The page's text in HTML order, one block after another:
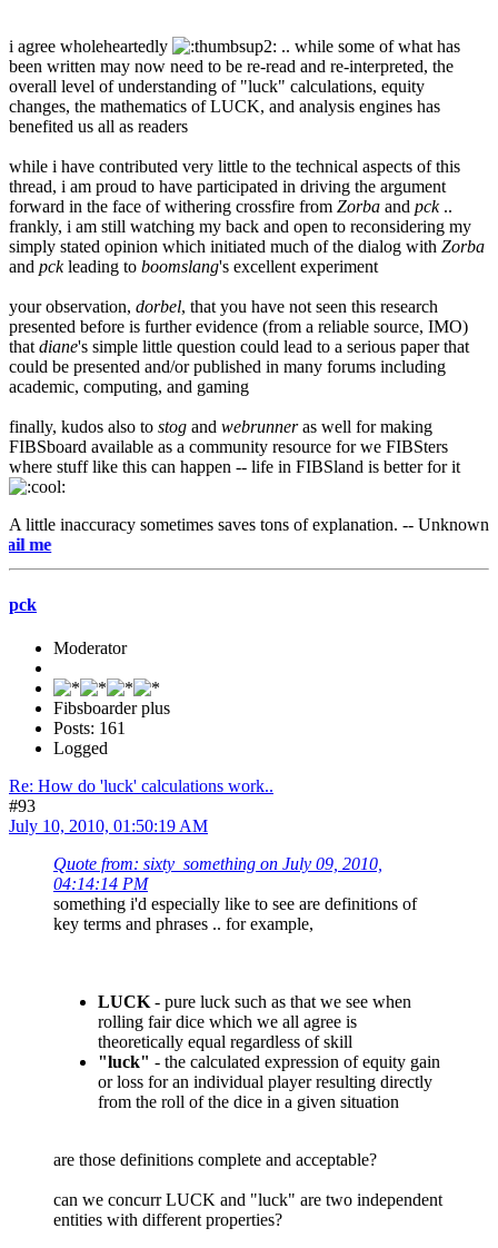
i agree wholeheartedly
.. while some of what has
been written may now need to be re-read and re-interpreted, the
overall level of understanding of "luck" calculations, equity
changes, the mathematics of LUCK, and analysis engines has
benefited us all as readers
while i have contributed very little to the technical aspects of this
thread, i am proud to have participated in driving the argument
forward in the face of withering crossfire from Zorba and pck..
frankly, i am still watching my back and open to reconsidering my
simply stated opinion which initiated much of the dialog with Zorba
and pckleading to boomslang's excellent experiment
your observation, dorbel, that you have not seen this research
presented before is further evidence (from a reliable source, IMO)
thatdiane's simple little question could lead to a serious paper that
could be presented and/or published in many forums including
academic, computing, and gaming
finally, kudos also to stog and webrunneras well for making
FIBSboard available as a community resource for we FIBSters
where stuff like this can happen -- life in FIBSland is better for it
A little inaccuracy sometimes saves tons of explanation. -- Unknown
pck
Moderator
Fibsboarder plus
Posts: 161
Logged
Re: How do 'luck' calculations work..
#93
July 10, 2010, 01:50:19 AM
Quote from: sixty_something on July 09, 2010,
04:14:14 PM
something i'd especially like to see are definitions of
key terms and phrases .. for example,
LUCK - pure luck such as that we see when
rolling fair dice which we all agree is
theoretically equal regardless of skill
"luck" - the calculated expression of equity gain
or loss for an individual player resulting directly
from the roll of the dice in a given situation
are those definitions complete and acceptable?
can we concurr LUCK and "luck" are two independent
entities with different properties?